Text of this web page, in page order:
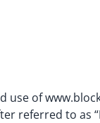
use of
referred to as